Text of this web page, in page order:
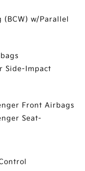
w/Parallel
Side-Impact
Front Airbags
Seat-